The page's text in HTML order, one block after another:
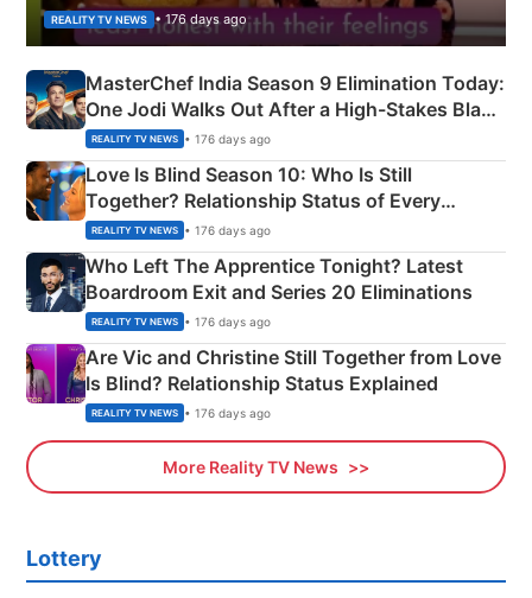
REALITY TV NEWS • 176 days ago
MasterChef India Season 9 Elimination Today:
One Jodi Walks Out After a High-Stakes Black
Apron Challenge
REALITY TV NEWS • 176 days ago
Love Is Blind Season 10: Who Is Still
Together? Relationship Status of Every
Couple Explained
REALITY TV NEWS • 176 days ago
Who Left The Apprentice Tonight? Latest
Boardroom Exit and Series 20 Eliminations
REALITY TV NEWS • 176 days ago
Are Vic and Christine Still Together from Love
Is Blind? Relationship Status Explained
REALITY TV NEWS • 176 days ago
More Reality TV News
Lottery